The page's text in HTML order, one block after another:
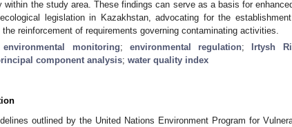
within the study area. These findings can serve as a basis for
legislation in Kazakhstan, advocating for the
the reinforcement of requirements governing contaminating activities.
environmental monitoring; environmental regulation; Irtysh
component analysis; water quality index
outlined by the United Nations Environment Program for